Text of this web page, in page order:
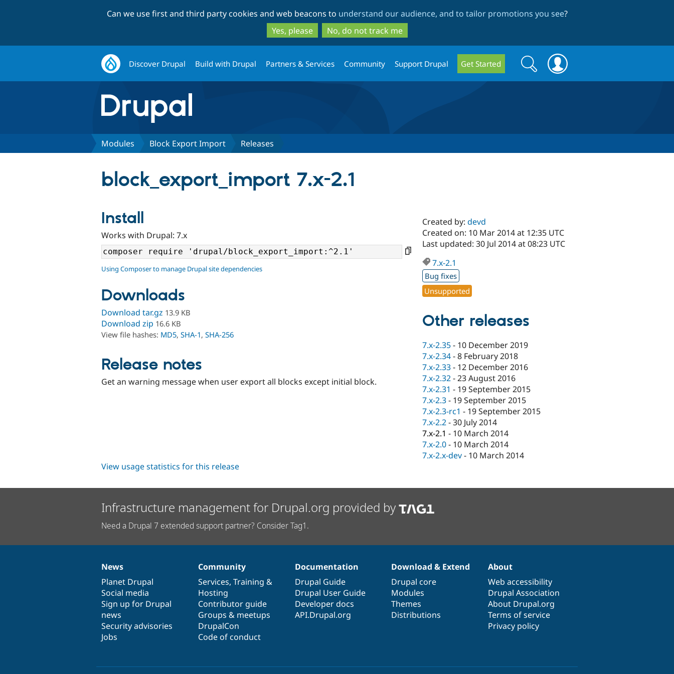
to
main
content
to
search
Can we use first and third party cookies and web beacons to understand our audience, and to tailor promotions you see?
Yes, please
No, do not track me
Discover Drupal Build with Drupal Partners & Services Community Support Drupal Get Started
Search
form
Search
Modules Block Export Import Releases
block_export_import 7.x-2.1
Install
Works with Drupal: 7.x
Using Composer to manage Drupal site dependencies
Downloads
Download tar.gz 13.9 KB
Download zip 16.6 KB
View file hashes: MD5, SHA-1, SHA-256
Release notes
Get an warning message when user export all blocks except initial block.
Created by:devd
Created on: 10 Mar 2014 at 12:35 UTC
Last updated: 30 Jul 2014 at 08:23 UTC
7.x-2.1
Bug fixes
Unsupported
Other releases
7.x-2.35- 10 December 2019
7.x-2.34-8 February 2018
7.x-2.33- 12 December 2016
7.x-2.32-23 August 2016
7.x-2.31 - 19 September 2015
7.x-2.3- 19 September 2015
7.x-2.3-rc1 - 19 September 2015
7.x-2.2-30 July 2014
7.x-2.1 - 10 March 2014
7.x-2.0- 10 March 2014
7.x-2.x-dev- 10 March 2014
View usage statistics for this release
Infrastructure management for Drupal.org provided by
Need a Drupal 7 extended support partner? Consider Tag1.
News
items
News
Planet Drupal
Social media
Sign up for Drupal
news
Security advisories
Jobs
Our
community
Community
Services, Training &
Hosting
Contributor guide
Groups & meetups
DrupalCon
Code of conduct
Documentation
Documentation
Drupal Guide
Drupal User Guide
Developer docs
API.Drupal.org
Drupal
code
base
Download & Extend
Drupal core
Modules
Themes
Distributions
Governance
of
community
About
Web accessibility
Drupal Association
About Drupal.org
Terms of service
Privacy policy